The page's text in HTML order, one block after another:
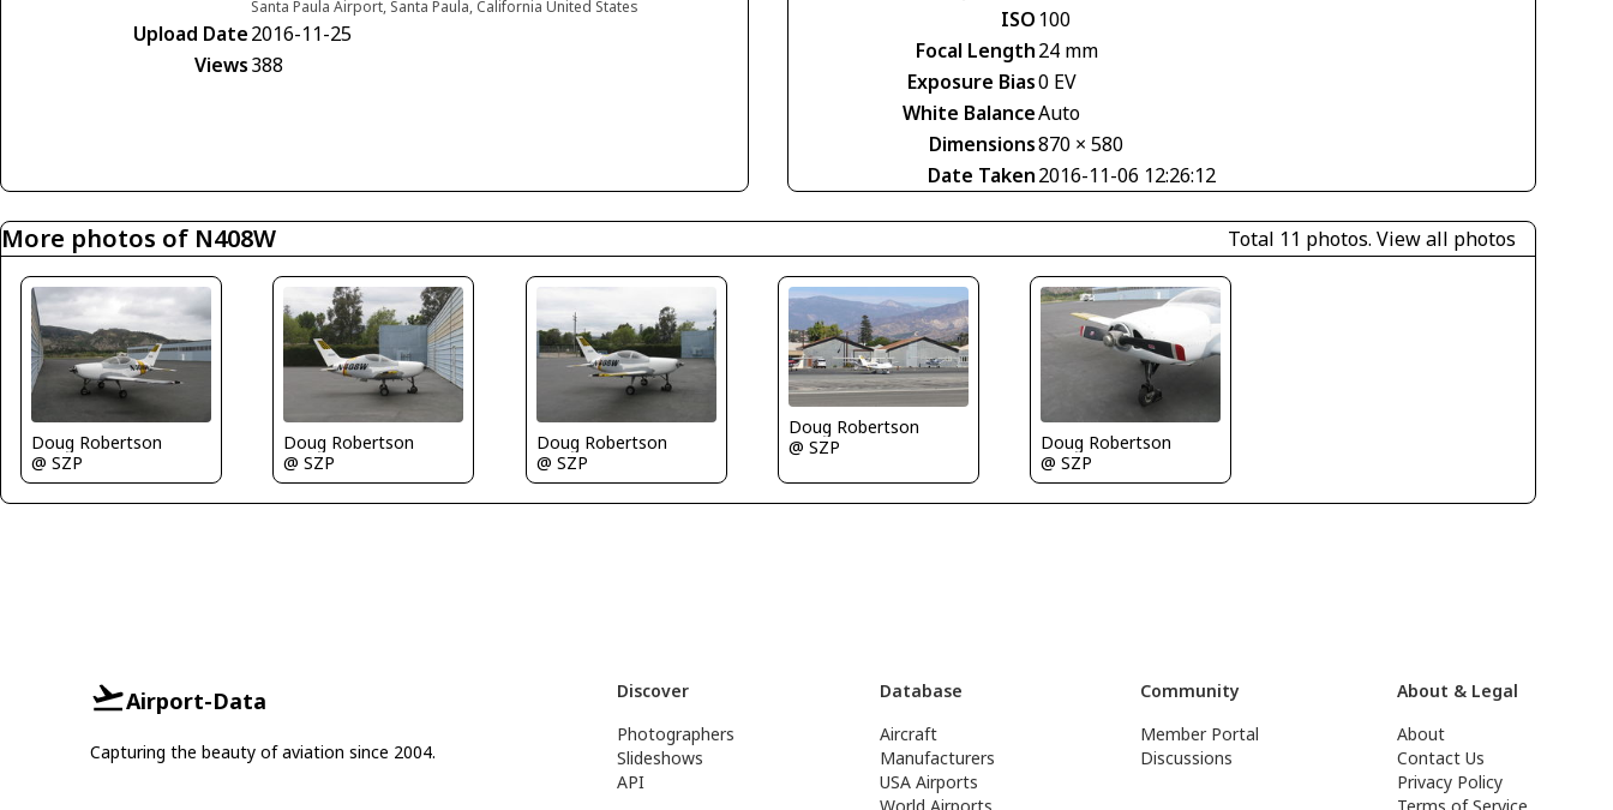
Santa Paula Airport, Santa Paula, California United States
Upload Date2016-11-25
Views388
ISO 100
Focal Length24 mm
Exposure Bias0 EV
White BalanceAuto
Dimensions870 × 580
Date Taken2016-11-06 12:26:12
More photos of N408W Total 11 photos. View all photos
Doug Robertson
@ SZP
Doug Robertson
@ SZP
Doug Robertson
@ SZP
Doug Robertson
@ SZP
Doug Robertson
@ SZP
Airport-Data
Capturing the beauty of aviation since 2004.
Discover
Photographers
Slideshows
API
Database
Aircraft
Manufacturers
USA Airports
Community
Member Portal
Discussions
About & Legal
About
Contact Us
Privacy Policy